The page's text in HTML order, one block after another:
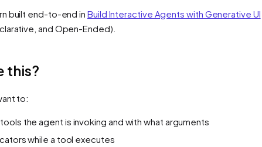
built end-to-end inBuild Interactive Agents with Generative UI
and Open-Ended).
this?
to:
the agent is invoking and with what arguments
while a tool executes